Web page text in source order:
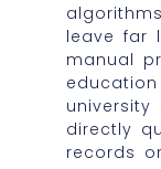
leave far
manual
directly
records